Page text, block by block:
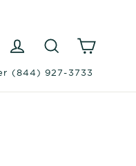
(844) 927-3733
Log in Search